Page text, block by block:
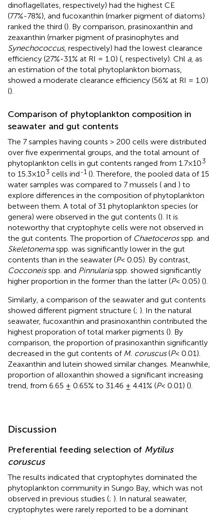
dinoflagellates, respectively) had the highest CE
(77%-78%), and fucoxanthin (marker pigment of diatoms)
ranked the third (). By comparison, prasinoxanthin and
zeaxanthin (marker pigment of prasinophytes and
Synechococcus, respectively) had the lowest clearance
efficiency (27%-31% at RI = 1.0) (, respectively). Chl a, as
an estimation of the total phytoplankton biomass,
showed a moderate clearance efficiency (56% at RI = 1.0)
().
Comparison of phytoplankton composition in
seawater and gut contents
The 7 samples having counts > 200 cells were distributed
over five experimental groups, and the total amount of
phytoplankton cells in gut contents ranged from 1.7×103
to 15.3×103 cells ind-1 (). Therefore, the pooled data of 15
water samples was compared to 7 mussels ( and ) to
explore differences in the composition of phytoplankton
between them. A total of 31 phytoplankton species (or
genera) were observed in the gut contents (). It is
noteworthy that cryptophyte cells were not observed in
the gut contents. The proportion of Chaetocerosspp. and
Skeletonemaspp. was significantly lower in the gut
contents than in the seawater (P< 0.05). By contrast,
Cocconeisspp. and Pinnulariaspp. showed significantly
higher proportion in the former than the latter (P< 0.05) ().
Similarly, a comparison of the seawater and gut contents
showed different pigment structure (; ). In the natural
seawater, fucoxanthin and prasinoxanthin contributed the
highest proporation of total marker pigments (). By
comparison, the proportion of prasinoxanthin significantly
decreased in the gut contents of M. coruscus(P< 0.01).
Zeaxanthin and lutein showed similar changes. Meanwhile,
proportion of alloxanthin showed a significant increasing
trend, from 6.65 ± 0.65% to 31.46 ± 4.41% (P< 0.01) ().
Discussion
Preferential feeding selection of Mytilus
coruscus
The results indicated that cryptophytes dominated the
phytoplankton community in Sungo Bay, which was not
observed in previous studies (; ). In natural seawater,
cryptophytes were rarely reported to be a dominant